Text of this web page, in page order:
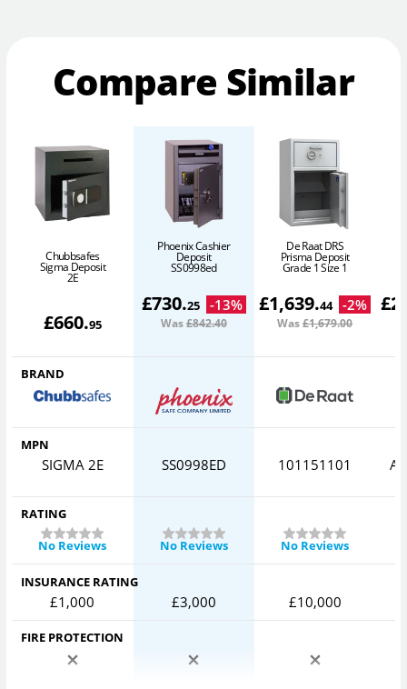
Compare Similar
Chubbsafes
Sigma Deposit
2E
£660.95
Phoenix Cashier
Deposit
SS0998ed
£730.25 -13%
Was£842.40
De Raat DRS
Prisma Deposit
Grade 1 Size 1
£1,639.44 -2%
Was£1,679.00
£
BRAND
MPN
SIGMA 2E SS0998ED 101151101
RATING
No Reviews
No Reviews No Reviews
INSURANCE RATING
£1,000 £3,000 £10,000
FIRE PROTECTION